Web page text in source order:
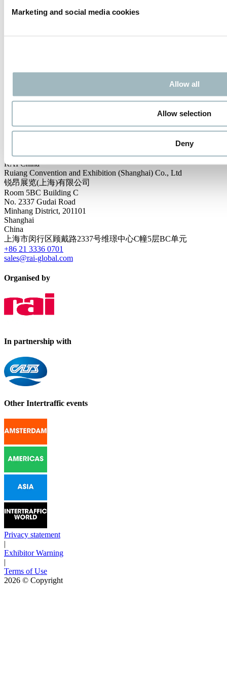
Marketing and social media cookies
Allow all
Allow selection
Deny
Subscribe to the Intertraffic newsletter and you will always be up-to-
Contact us
Intertraffic China
The Netherlands
Local Sales & Visitor Information:
RAI China
Ruiang Convention and Exhibition (Shanghai) Co., Ltd
锐昂展览(上海)有限公司
Room 5BC Building C
No. 2337 Gudai Road
Minhang District, 201101
Shanghai
China
上海市闵行区顾戴路2337号维璟中心C幢5层BC单元
+86 21 3336 0701
sales@rai-global.com
Organised by
In partnership with
Other Intertraffic events
Privacy statement
Exhibitor Warning
Terms of Use
2026 © Copyright